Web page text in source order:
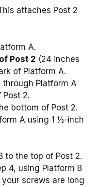
attaches Post 2
A.
Post 2 (24 inches
of Platform A.
through Platform A
2.
bottom of Post 2.
A using 1 ½-inch
to the top of Post 2.
4, using Platform B
your screws are long